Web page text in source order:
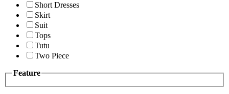
Short Dresses
Skirt
Suit
Tops
Tutu
Two Piece
Feature